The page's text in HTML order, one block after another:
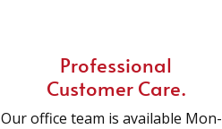
Professional
Customer Care.
Our office team is available Mon-